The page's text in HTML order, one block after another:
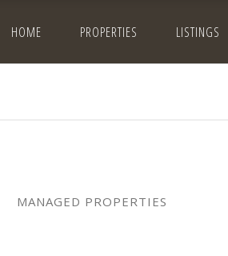
HOME PROPERTIES LISTINGS
MANAGED PROPERTIES